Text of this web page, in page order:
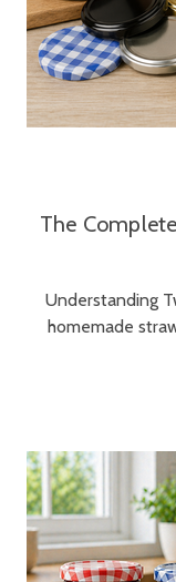
The
Understanding
homemade